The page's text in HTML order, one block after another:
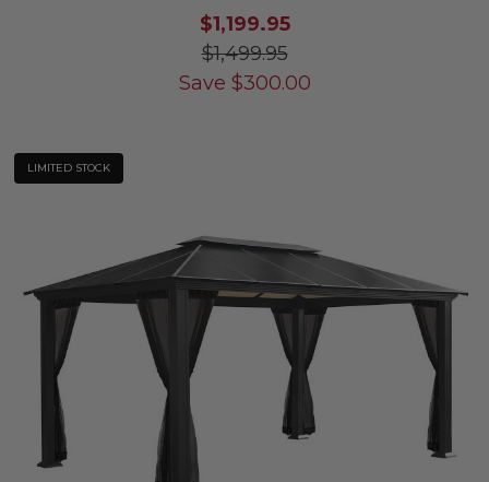
$1,199.95
$1,499.95
Save $300.00
LIMITED STOCK